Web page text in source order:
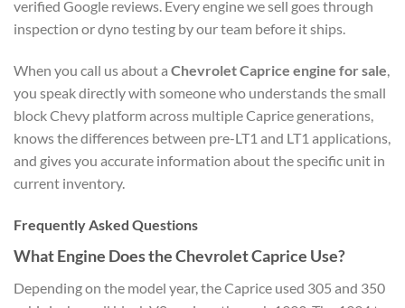
verified Google reviews. Every engine we sell goes through
inspection or dyno testing by our team before it ships.
When you call us about a Chevrolet Caprice engine for sale,
you speak directly with someone who understands the small
block Chevy platform across multiple Caprice generations,
knows the differences between pre-LT1 and LT1 applications,
and gives you accurate information about the specific unit in
current inventory.
Frequently Asked Questions
What Engine Does the Chevrolet Caprice Use?
Depending on the model year, the Caprice used 305 and 350